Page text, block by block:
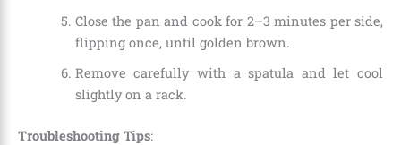
Close the pan and cook for 2–3 minutes per side,
flipping once, until golden brown.
Remove carefully with a spatula and let cool
slightly on a rack.
Troubleshooting Tips: